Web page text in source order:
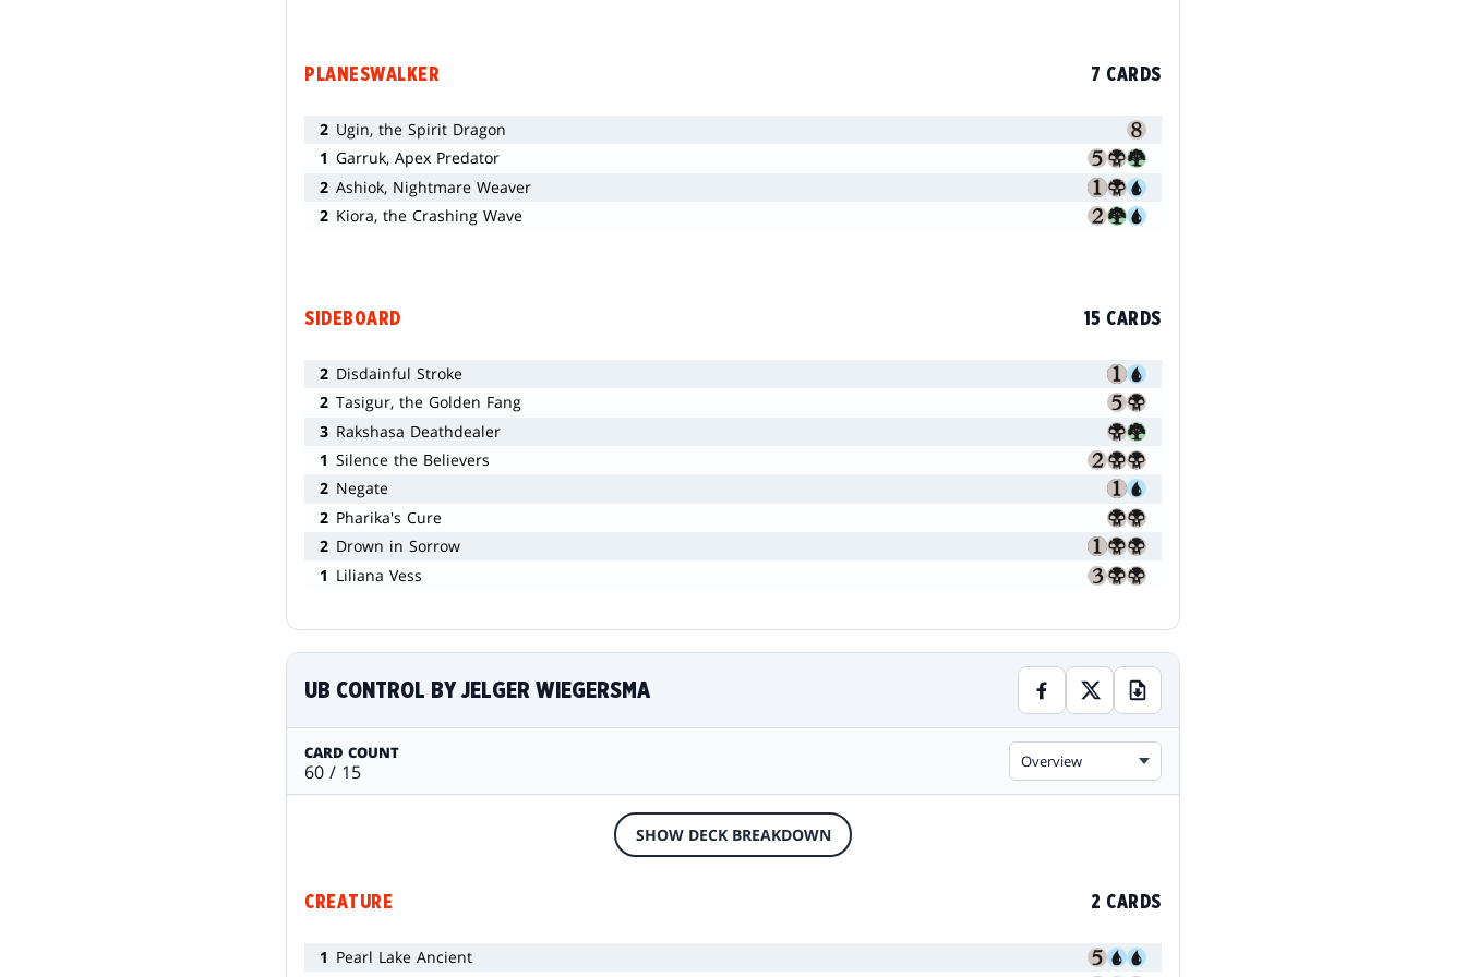
PLANESWALKER 7 CARDS
2 Ugin, the Spirit Dragon
1 Garruk, Apex Predator
2 Ashiok, Nightmare Weaver
2 Kiora, the Crashing Wave
SIDEBOARD 15 CARDS
2 Disdainful Stroke
2 Tasigur, the Golden Fang
3 Rakshasa Deathdealer
1 Silence the Believers
2 Negate
2 Pharika's Cure
2 Drown in Sorrow
1 Liliana Vess
UB CONTROL BY JELGER WIEGERSMA
CARD COUNT
60 / 15 Overview
SHOW DECK BREAKDOWN
CREATURE 2 CARDS
1 Pearl Lake Ancient